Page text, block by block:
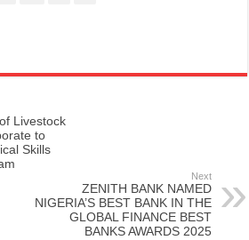
Livestock
to
Skills
Next
ZENITH BANK NAMED
NIGERIA’S BEST BANK IN THE
GLOBAL FINANCE BEST
BANKS AWARDS 2025